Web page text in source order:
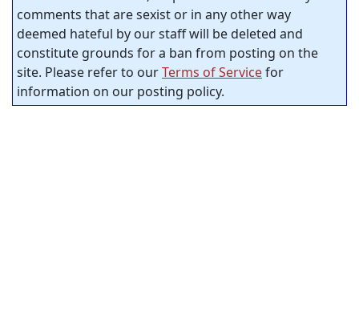
comments that are sexist or in any other way
deemed hateful by our staff will be deleted and
constitute grounds for a ban from posting on the
site. Please refer to ourTerms of Servicefor
information on our posting policy.